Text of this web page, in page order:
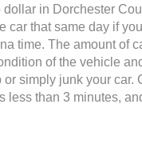
dollar in Dorchester
car that same day if
time. The amount of
of the vehicle
simply junk your car.
less than 3 minutes,